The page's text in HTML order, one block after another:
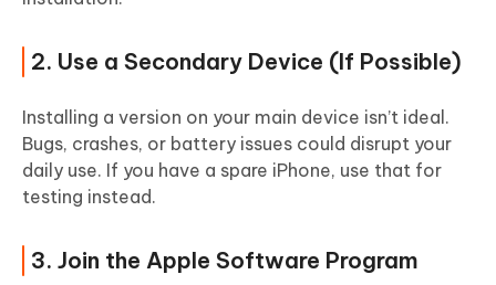
2. Use a Secondary Device (If Possible)
Installing a version on your main device isn’t ideal.
Bugs, crashes, or battery issues could disrupt your
daily use. If you have a spare iPhone, use that for
testing instead.
3. Join the Apple Software Program